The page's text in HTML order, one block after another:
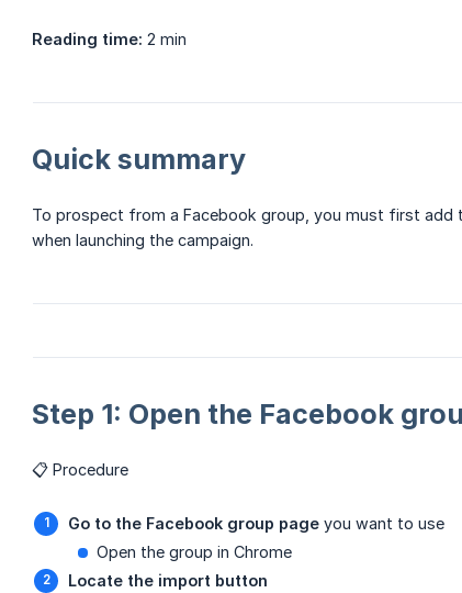
Reading time: 2 min
Quick summary
To prospect from a Facebook group, you must first add
when launching the campaign.
Step 1: Open the Facebook
📋 Procedure
Go to the Facebook group page you want to use
Open the group in Chrome
Locate the import button